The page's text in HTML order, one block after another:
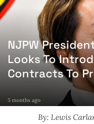
NJPW
Looks To
Contracts To
5 months ago
By: Lewis